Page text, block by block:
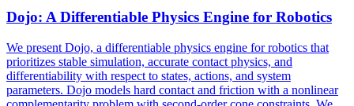
Dojo: A Differentiable Physics Engine for Robotics
We present Dojo, a differentiable physics engine for robotics that
prioritizes stable simulation, accurate contact physics, and
differentiability with respect to states, actions, and system
parameters. Dojo models hard contact and friction with a nonlinear